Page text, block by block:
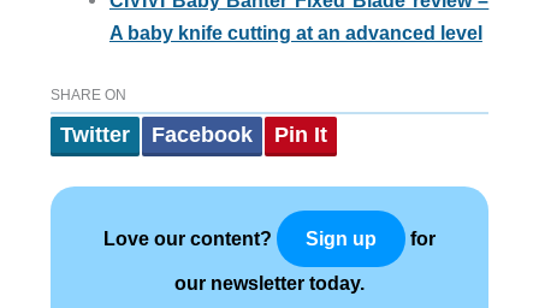
A baby knife cutting at an advanced level
SHARE ON
Twitter Facebook Pin It
Love our content? Sign up for
our newsletter today.